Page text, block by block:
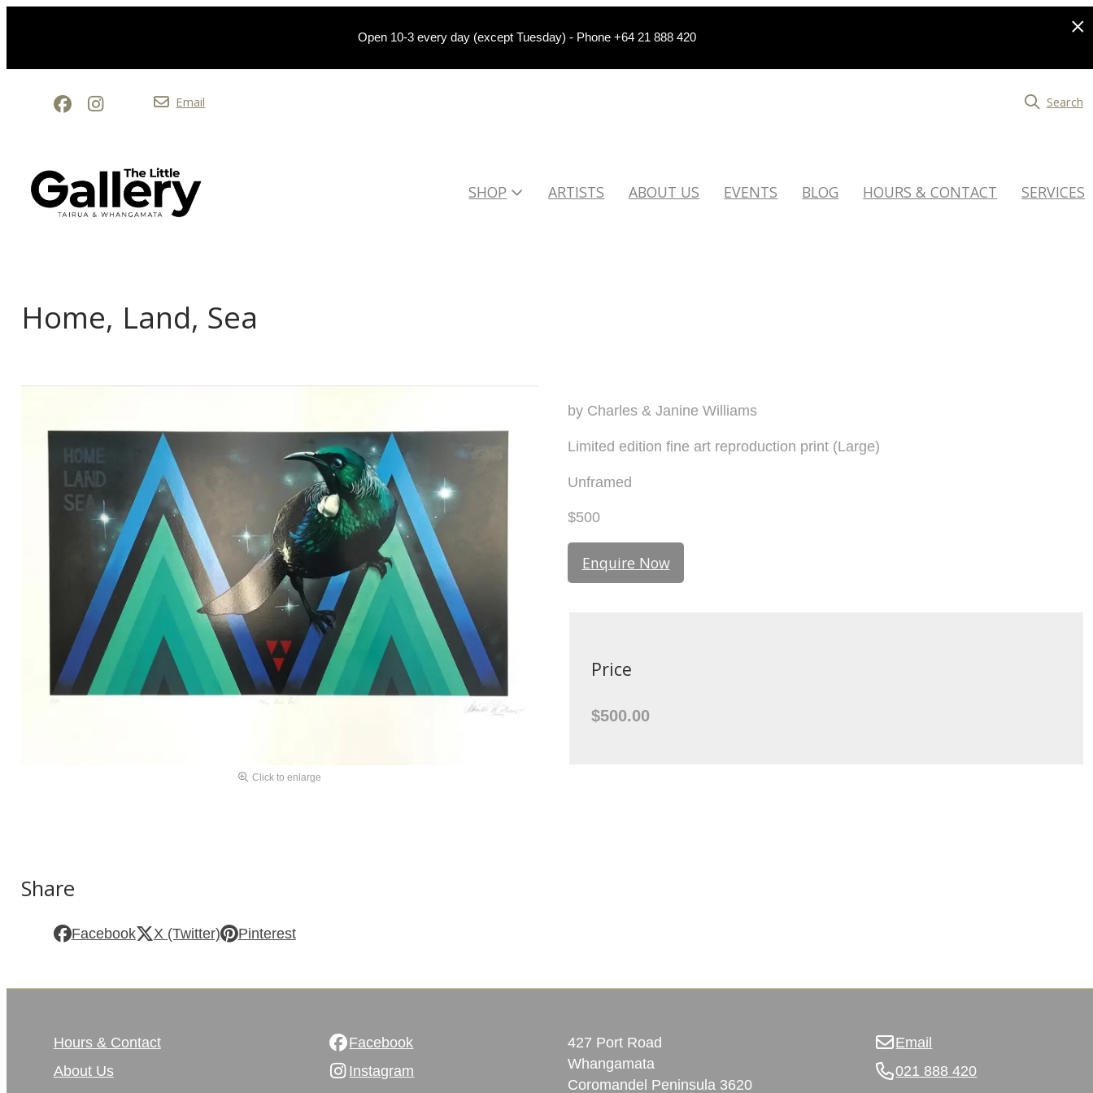
Open 10-3 every day (except Tuesday) - Phone +64 21 888 420
Email Search
SHOP ARTISTS ABOUT US EVENTS BLOG HOURS & CONTACT SERVICES
Home, Land, Sea
Click to enlarge
by Charles & Janine Williams
Limited edition fine art reproduction print (Large)
Unframed
$500
Enquire Now
Price
$500.00
Share
Facebook X (Twitter) Pinterest
Hours & Contact
About Us
Facebook
Instagram
427 Port Road
Whangamata
Coromandel Peninsula 3620
Email
021 888 420